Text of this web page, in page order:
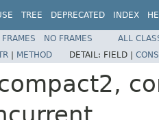
TREE DEPRECATED INDEX
FRAMES NO FRAMES
ALL
| METHOD DETAIL: FIELD |